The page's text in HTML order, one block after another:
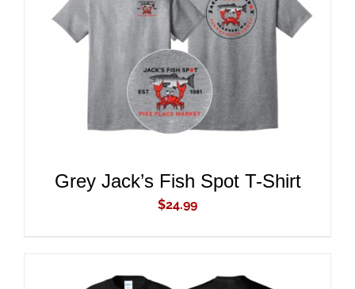
ADD TO CART
Grey Jack’s Fish Spot T-Shirt
$24.99